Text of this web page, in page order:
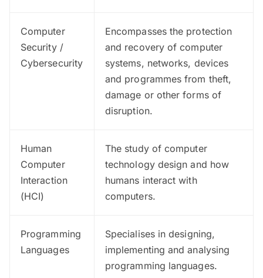
Computer
Security /
Cybersecurity
Encompasses the protection
and recovery of computer
systems, networks, devices
and programmes from theft,
damage or other forms of
disruption.
Human
Computer
Interaction
(HCI)
The study of computer
technology design and how
humans interact with
computers.
Programming
Languages
Specialises in designing,
implementing and analysing
programming languages.